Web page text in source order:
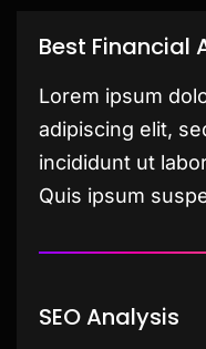
Best Financial
Lorem ipsum
adipiscing elit,
incididunt ut
Quis ipsum
SEO Analysis